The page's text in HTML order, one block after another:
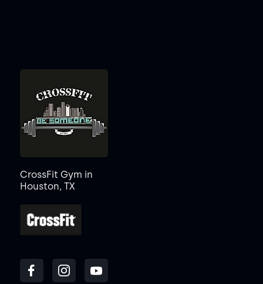
CrossFit Gym in
Houston, TX